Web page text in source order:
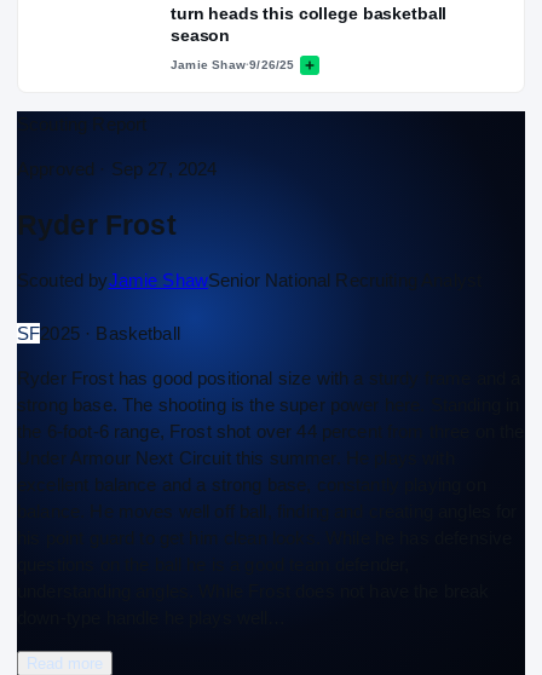
turn heads this college basketball
season
Jamie Shaw·9/26/25
Scouting Report
Approved · Sep 27, 2024
Ryder Frost
Scouted byJamie ShawSenior National Recruiting Analyst
SF2025 · Basketball
Ryder Frost has good positional size with a sturdy frame and a
strong base. The shooting is the super power here. Standing in
the 6-foot-6 range, Frost shot over 44 percent from three on the
Under Armour Next Circuit this summer. He plays with
excellent balance and a strong base, constantly playing on
balance. He moves well off ball, finding and creating angles for
his point guard to get him clean looks. While he has defensive
Read more